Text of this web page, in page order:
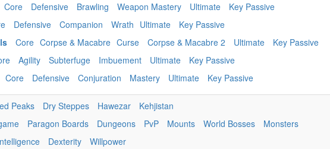
Core Defensive Brawling Weapon Mastery Ultimate
Key Passive
Defensive Companion Wrath Ultimate
Key Passive
Core Corpse & Macabre Curse Corpse & Macabre 2 Ultimate
Key Passive
Agility Subterfuge Imbuement Ultimate
Key Passive
Core Defensive Conjuration Mastery Ultimate Key Passive
Peaks Dry Steppes Hawezar
Kehjistan
Paragon Boards Dungeons PvP Mounts World Bosses
Monsters
Dexterity Willpower